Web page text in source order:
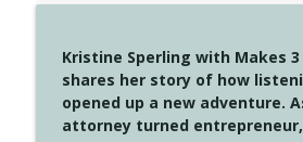
Create Your Now with Kristianne
4148 Look For Something
Create Your Now with Kristianne
Kristine Sperling with Makes
shares her story of how
opened up a new adventure.
attorney turned